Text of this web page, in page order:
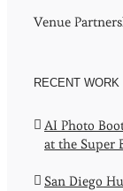
Venue
RECENT WORK
AI Photo
at the Super
San Diego